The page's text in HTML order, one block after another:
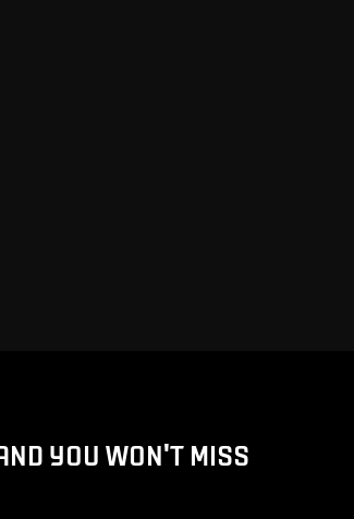
YOU WON'T MISS